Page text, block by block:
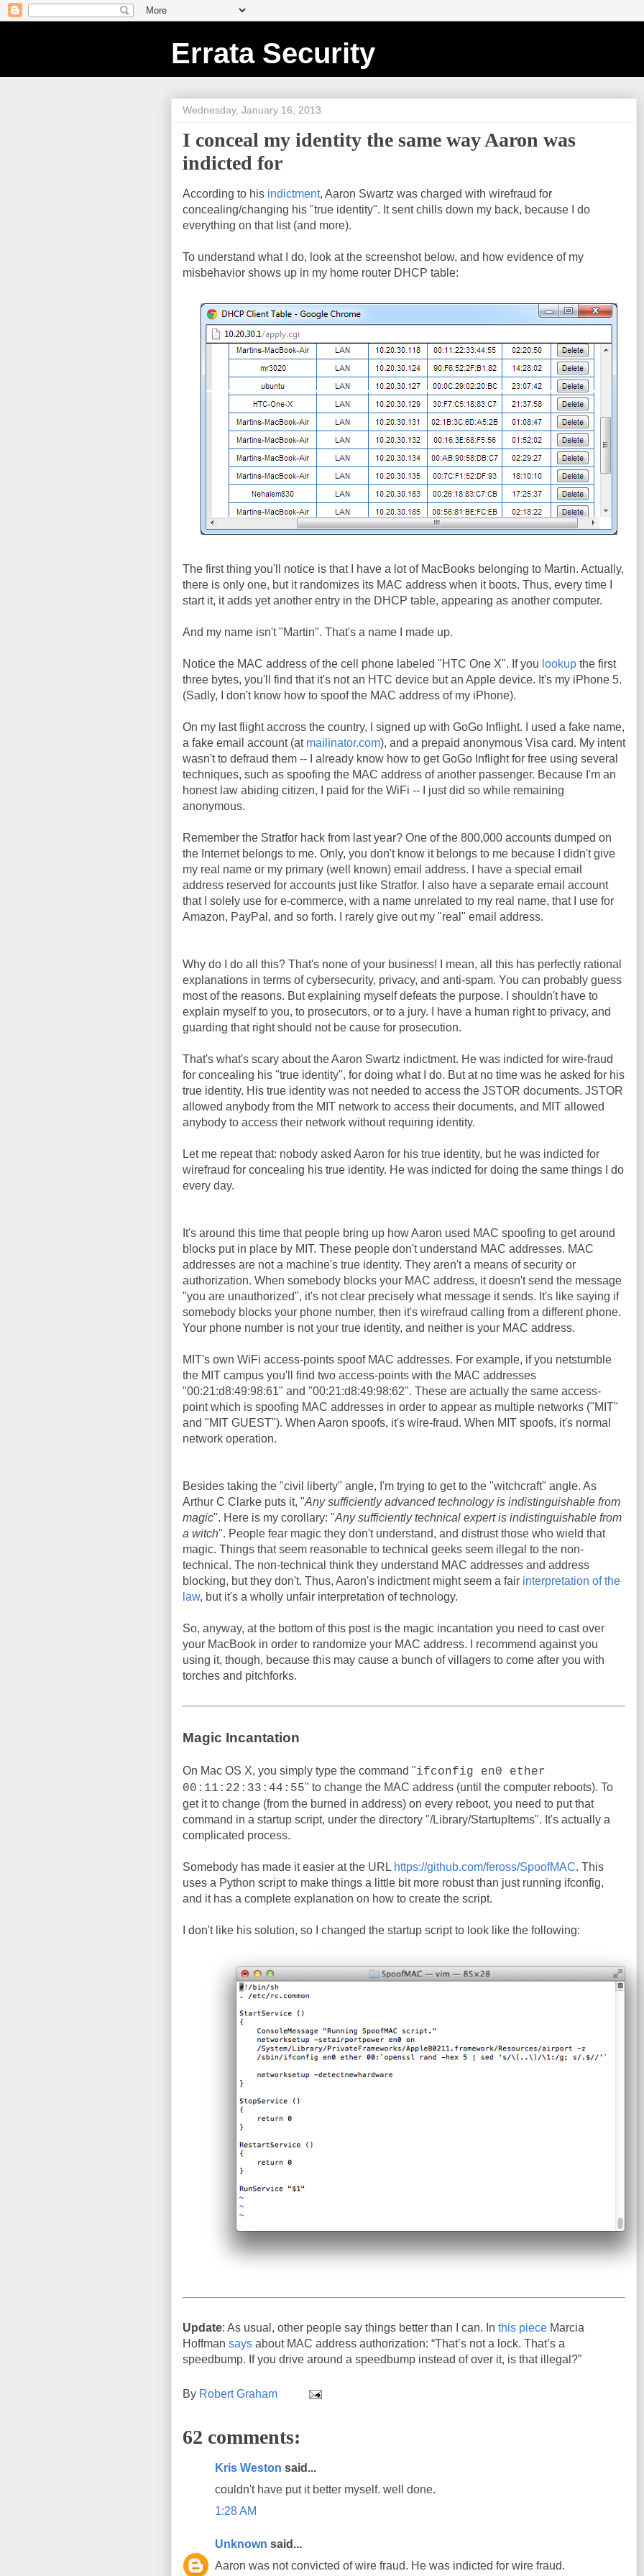
Errata Security
Wednesday, January 16, 2013
I conceal my identity the same way Aaron was
indicted for
According to his indictment, Aaron Swartz was charged with wirefraud for
concealing/changing his "true identity". It sent chills down my back, because I do
everything on that list (and more).
To understand what I do, look at the screenshot below, and how evidence of my
misbehavior shows up in my home router DHCP table:
The first thing you'll notice is that I have a lot of MacBooks belonging to Martin. Actually,
there is only one, but it randomizes its MAC address when it boots. Thus, every time I
start it, it adds yet another entry in the DHCP table, appearing as another computer.
And my name isn't "Martin". That's a name I made up.
Notice the MAC address of the cell phone labeled "HTC One X". If you lookup the first
three bytes, you'll find that it's not an HTC device but an Apple device. It's my iPhone 5.
(Sadly, I don't know how to spoof the MAC address of my iPhone).
On my last flight accross the country, I signed up with GoGo Inflight. I used a fake name,
a fake email account (at mailinator.com), and a prepaid anonymous Visa card. My intent
wasn't to defraud them -- I already know how to get GoGo Inflight for free using several
techniques, such as spoofing the MAC address of another passenger. Because I'm an
honest law abiding citizen, I paid for the WiFi -- I just did so while remaining
anonymous.
Remember the Stratfor hack from last year? One of the 800,000 accounts dumped on
the Internet belongs to me. Only, you don't know it belongs to me because I didn't give
my real name or my primary (well known) email address. I have a special email
address reserved for accounts just like Stratfor. I also have a separate email account
that I solely use for e-commerce, with a name unrelated to my real name, that I use for
Amazon, PayPal, and so forth. I rarely give out my "real" email address.
Why do I do all this? That's none of your business! I mean, all this has perfectly rational
explanations in terms of cybersecurity, privacy, and anti-spam. You can probably guess
most of the reasons. But explaining myself defeats the purpose. I shouldn't have to
explain myself to you, to prosecutors, or to a jury. I have a human right to privacy, and
guarding that right should not be cause for prosecution.
That's what's scary about the Aaron Swartz indictment. He was indicted for wire-fraud
for concealing his "true identity", for doing what I do. But at no time was he asked for his
true identity. His true identity was not needed to access the JSTOR documents. JSTOR
allowed anybody from the MIT network to access their documents, and MIT allowed
anybody to access their network without requiring identity.
Let me repeat that: nobody asked Aaron for his true identity, but he was indicted for
wirefraud for concealing his true identity. He was indicted for doing the same things I do
every day.
It's around this time that people bring up how Aaron used MAC spoofing to get around
blocks put in place by MIT. These people don't understand MAC addresses. MAC
addresses are not a machine's true identity. They aren't a means of security or
authorization. When somebody blocks your MAC address, it doesn't send the message
"you are unauthorized", it's not clear precisely what message it sends. It's like saying if
somebody blocks your phone number, then it's wirefraud calling from a different phone.
Your phone number is not your true identity, and neither is your MAC address.
MIT's own WiFi access-points spoof MAC addresses. For example, if you netstumble
the MIT campus you'll find two access-points with the MAC addresses
"00:21:d8:49:98:61" and "00:21:d8:49:98:62". These are actually the same access-
point which is spoofing MAC addresses in order to appear as multiple networks ("MIT"
and "MIT GUEST"). When Aaron spoofs, it's wire-fraud. When MIT spoofs, it's normal
network operation.
Besides taking the "civil liberty" angle, I'm trying to get to the "witchcraft" angle. As
Arthur C Clarke puts it, "Any sufficiently advanced technology is indistinguishable from
magic". Here is my corollary: "Any sufficiently technical expert is indistinguishable from
a witch". People fear magic they don't understand, and distrust those who wield that
magic. Things that seem reasonable to technical geeks seem illegal to the non-
technical. The non-technical think they understand MAC addresses and address
blocking, but they don't. Thus, Aaron's indictment might seem a fair interpretation of the
law, but it's a wholly unfair interpretation of technology.
So, anyway, at the bottom of this post is the magic incantation you need to cast over
your MacBook in order to randomize your MAC address. I recommend against you
using it, though, because this may cause a bunch of villagers to come after you with
torches and pitchforks.
Magic Incantation
On Mac OS X, you simply type the command "ifconfig en0 ether
00:11:22:33:44:55" to change the MAC address (until the computer reboots). To
get it to change (from the burned in address) on every reboot, you need to put that
command in a startup script, under the directory "/Library/StartupItems". It's actually a
complicated process.
Somebody has made it easier at the URL https://github.com/feross/SpoofMAC. This
uses a Python script to make things a little bit more robust than just running ifconfig,
and it has a complete explanation on how to create the script.
I don't like his solution, so I changed the startup script to look like the following:
Update: As usual, other people say things better than I can. In this piece Marcia
Hoffman says about MAC address authorization: “That’s not a lock. That’s a
speedbump. If you drive around a speedbump instead of over it, is that illegal?”
By Robert Graham
62 comments:
Kris Weston said...
couldn't have put it better myself. well done.
1:28 AM
Unknown said...
Aaron was not convicted of wire fraud. He was indicted for wire fraud.